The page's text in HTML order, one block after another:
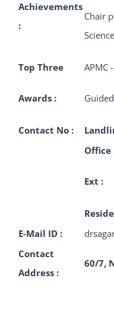
Achievements
:
Chair
Top Three
Awards :
APMC
Contact No :
Office
Ext :
E-Mail ID :
Contact
Address :
60/7,